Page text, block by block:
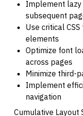
Implement lazy
subsequent
Use critical
elements
Optimize font
across pages
Minimize third-
Implement
navigation
Cumulative Layout